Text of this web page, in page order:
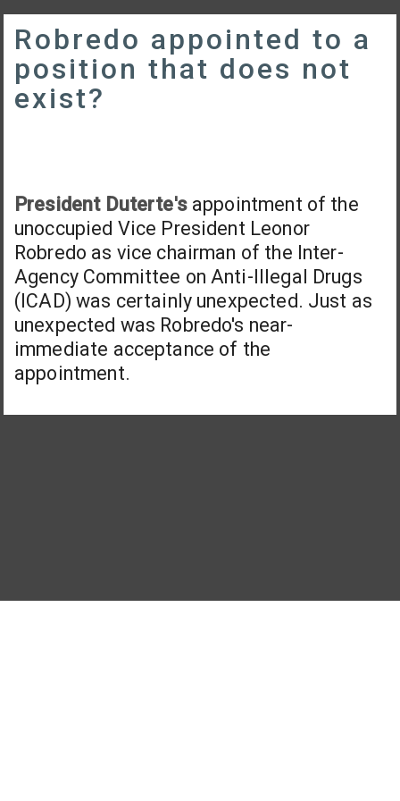
Robredo appointed to a
position that does not
exist?
President Duterte'sappointment of the
unoccupied Vice President Leonor
Robredo as vice chairman of the Inter-
Agency Committee on Anti-Illegal Drugs
(ICAD) was certainly unexpected. Just as
unexpected was Robredo's near-
immediate acceptance of the
appointment.